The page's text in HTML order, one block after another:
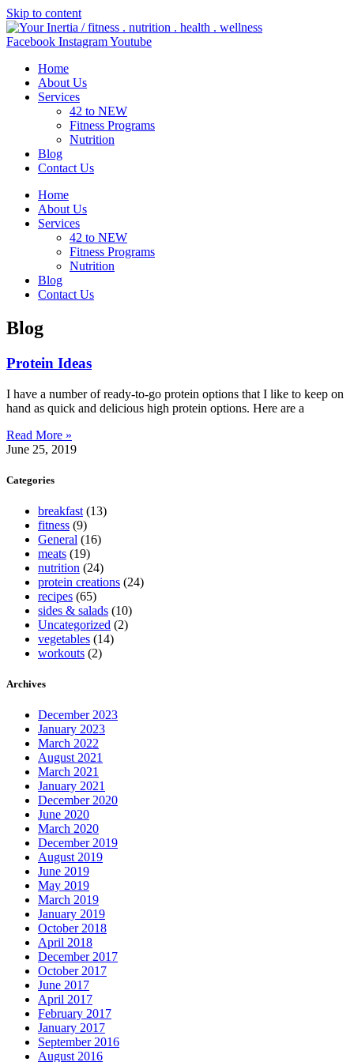
Skip to content
Facebook InstagramYoutube
Home
About Us
Services
42 to NEW
Fitness Programs
Nutrition
Blog
Contact Us
Home
About Us
Services
42 to NEW
Fitness Programs
Nutrition
Blog
Contact Us
Blog
Protein Ideas
I have a number of ready-to-go protein options that I like to keep on
hand as quick and delicious high protein options. Here are a
Read More »
June 25, 2019
Categories
breakfast (13)
fitness (9)
General (16)
meats (19)
nutrition (24)
protein creations (24)
recipes (65)
sides & salads (10)
Uncategorized (2)
vegetables (14)
workouts (2)
Archives
December 2023
January 2023
March 2022
August 2021
March 2021
January 2021
December 2020
June 2020
March 2020
December 2019
August 2019
June 2019
May 2019
March 2019
January 2019
October 2018
April 2018
December 2017
October 2017
June 2017
April 2017
February 2017
January 2017
September 2016
August 2016